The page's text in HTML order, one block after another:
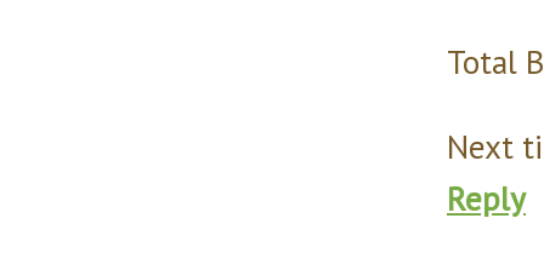
Total
Next
Reply